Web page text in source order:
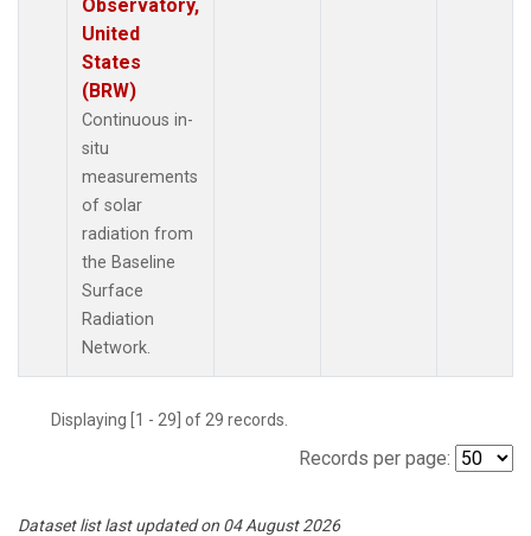
Observatory,
United
States
(BRW)
Continuous in-
situ
measurements
of solar
radiation from
the Baseline
Surface
Radiation
Network.
Displaying [1 - 29] of 29 records.
Records per page:
Dataset list last updated on 04 August 2026